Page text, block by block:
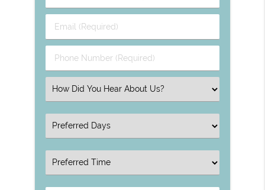
&
Name
(Required)
Email
(Required)
Phone
Number
Select
an
Option
Select
an
Option
Select
an
Option